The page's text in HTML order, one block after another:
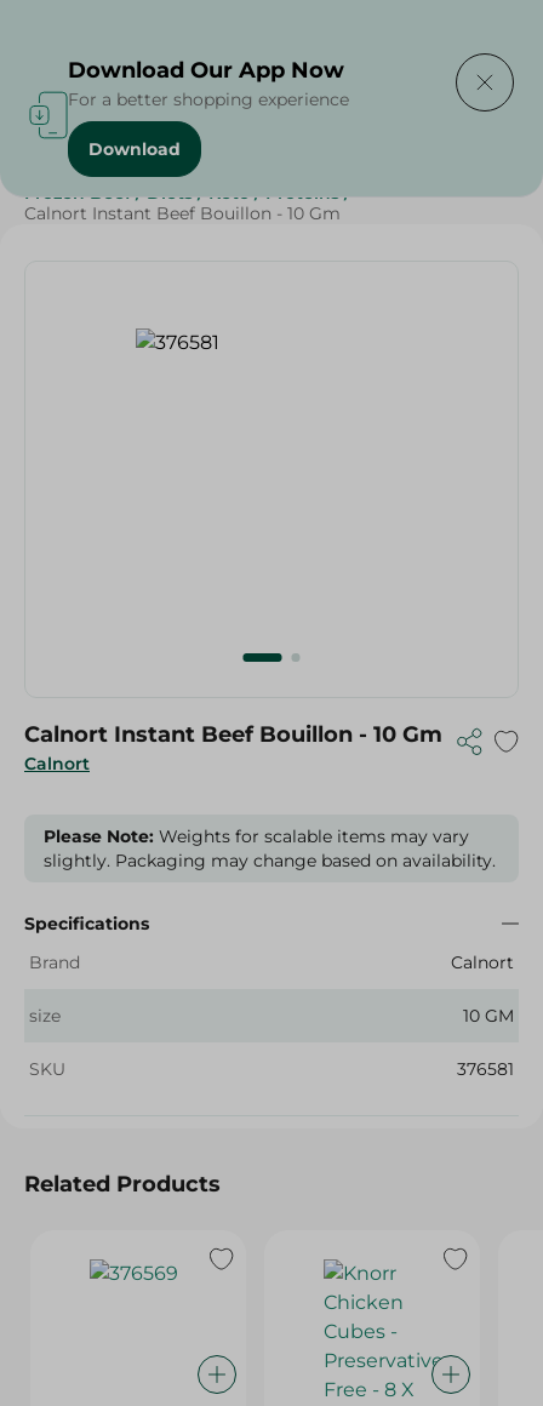
Home / Grocery / Herbs & Spices
Frozen Beef / Diets / Keto / Proteins /
Calnort Instant Beef Bouillon - 10 Gm
Calnort
Calnort Instant Beef Bouillon - 10 Gm
Please Note: Weights for scalable items may vary
slightly. Packaging may change based on availability.
Specifications
Brand
Calnort
size 10 GM
SKU 376581
Related Products
Download Our App Now
For a better shopping experience
Download